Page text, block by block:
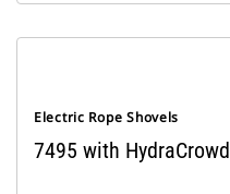
Electric Rope Shovels
7495 with HydraCrowd